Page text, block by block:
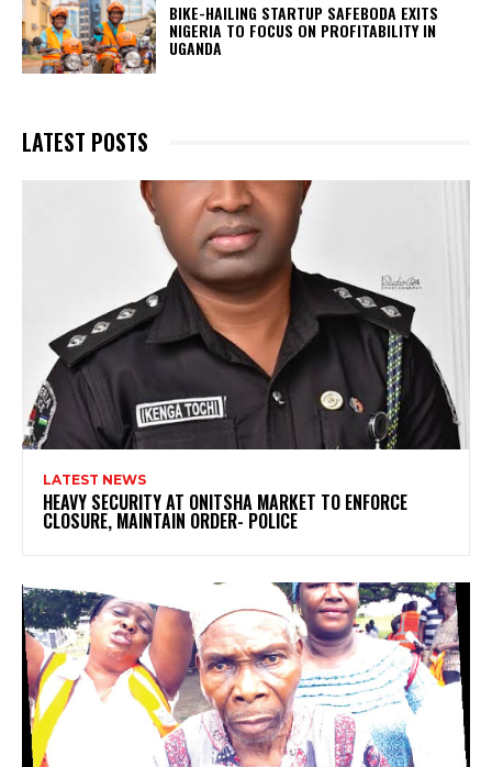
BIKE-HAILING STARTUP SAFEBODA EXITS
NIGERIA TO FOCUS ON PROFITABILITY IN
UGANDA
LATEST POSTS
LATEST NEWS
HEAVY SECURITY AT ONITSHA MARKET TO ENFORCE
CLOSURE, MAINTAIN ORDER- POLICE